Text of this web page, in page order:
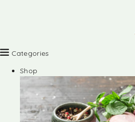
Categories
Shop